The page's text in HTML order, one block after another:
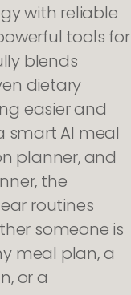
with reliable
tools for
blends
dietary
easier and
smart AI meal
planner, and
the
routines
someone is
meal plan, a
or a